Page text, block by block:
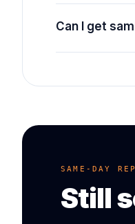
Can I get
SAME-DAY
Still